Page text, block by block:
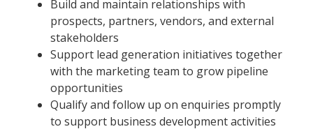
Build and maintain relationships with
prospects, partners, vendors, and external
stakeholders
Support lead generation initiatives together
with the marketing team to grow pipeline
opportunities
Qualify and follow up on enquiries promptly
to support business development activities